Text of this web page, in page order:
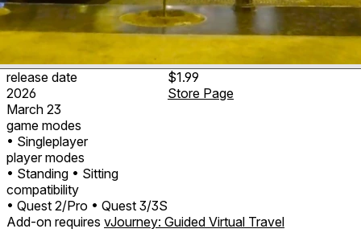
release date
2026
March 23
game modes
• Singleplayer
player modes
• Standing • Sitting
compatibility
• Quest 2/Pro • Quest 3/3S
$1.99
Store Page
Add-on requires vJourney: Guided Virtual Travel